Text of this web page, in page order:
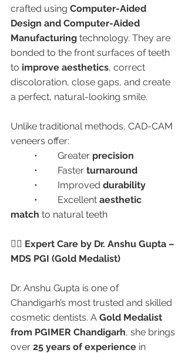
crafted using Computer-Aided
Design and Computer-Aided
Manufacturing technology. They are
bonded to the front surfaces of teeth
to improve aesthetics, correct
discoloration, close gaps, and create
a perfect, natural-looking smile.
Unlike traditional methods, CAD-CAM
veneers offer:
	•	Greater
precision
	•	Faster
turnaround
	•	Improved
durability
	•	Excellent
aesthetic
match to natural teeth
👩‍⚕️ Expert Care by Dr. Anshu Gupta –
MDS PGI (Gold Medalist)
Dr. Anshu Gupta is one of
Chandigarh’s most trusted and skilled
cosmetic dentists. A Gold Medalist
from PGIMER Chandigarh, she brings
over 25 years of experience in